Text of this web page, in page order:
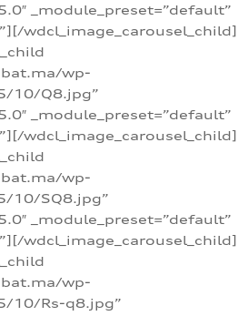
_module_preset=”default”
wdcl_image_carousel_child]
wp-
10/Q8.jpg”
_module_preset=”default”
wdcl_image_carousel_child]
wp-
10/SQ8.jpg”
_module_preset=”default”
wdcl_image_carousel_child]
wp-
10/Rs-q8.jpg”